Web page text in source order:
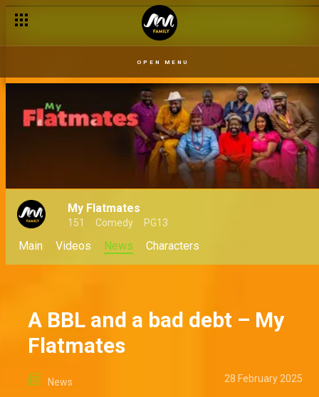
OPEN MENU
My Flatmates
151 Comedy PG13
Main Videos News Characters
A BBL and a bad debt – My
Flatmates
News 28 February 2025
When frenemies become coworkers – My Flatmates